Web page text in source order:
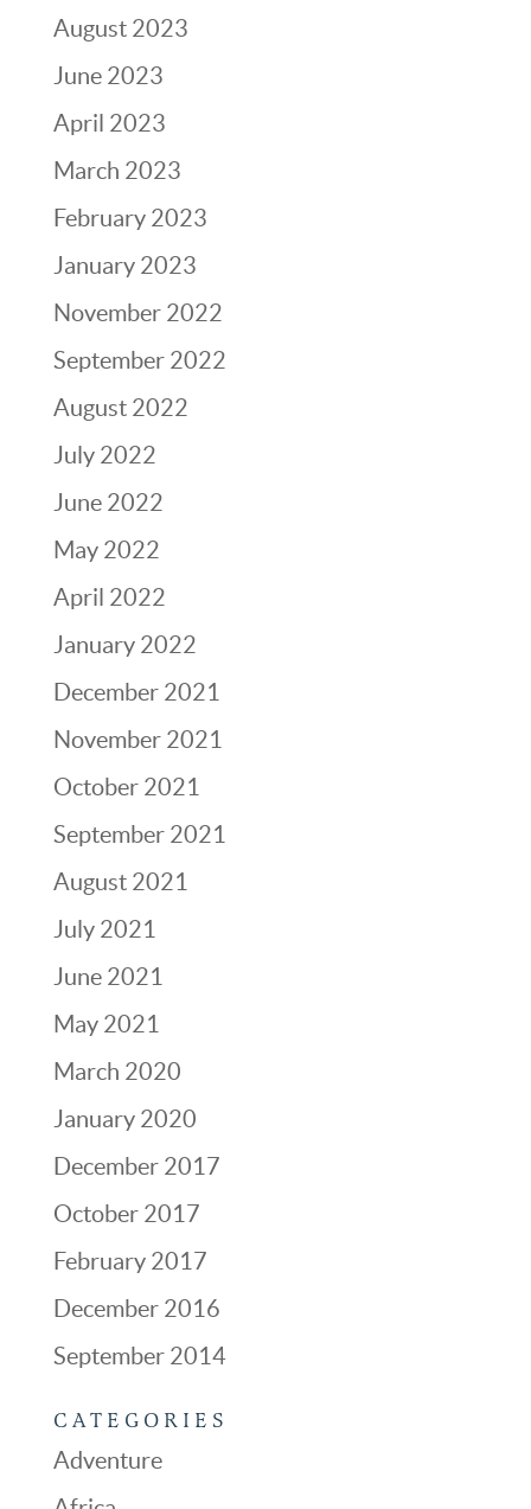
August 2023
June 2023
April 2023
March 2023
February 2023
January 2023
November 2022
September 2022
August 2022
July 2022
June 2022
May 2022
April 2022
January 2022
December 2021
November 2021
October 2021
September 2021
August 2021
July 2021
June 2021
May 2021
March 2020
January 2020
December 2017
October 2017
February 2017
December 2016
September 2014
CATEGORIES
Adventure